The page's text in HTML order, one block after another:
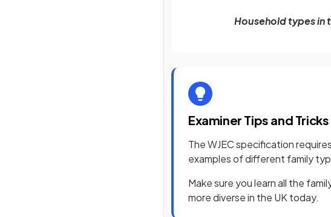
Household types in
Examiner Tips and Tricks
The WJEC specification
examples of different family
Make sure you learn all the
more diverse in the UK today.